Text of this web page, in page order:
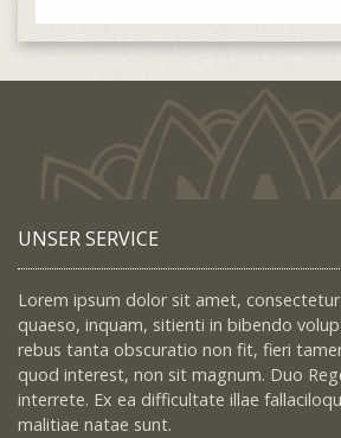
UNSER SERVICE
Lorem ipsum dolor sit amet,
quaeso, inquam, sitienti in bibendo
rebus tanta obscuratio non fit, fieri
quod interest, non sit magnum. Duo
interrete. Ex ea difficultate illae
malitiae natae sunt.